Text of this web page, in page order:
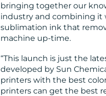
bringing together our
industry and combining it
sublimation ink that
machine up-time.
“This launch is just the
developed by Sun
printers with the best
printers can get the best